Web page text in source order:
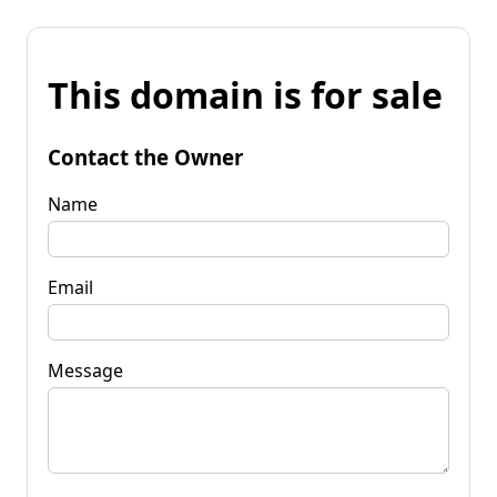
This domain is for sale
Contact the Owner
Name
Email
Message